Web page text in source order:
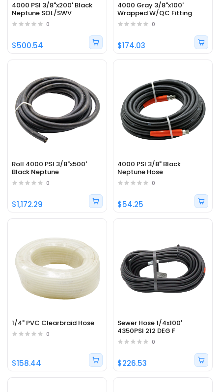
4000 PSI 3/8"x200' Black
Neptune SOL/SWV
0
$500.54
4000 Gray 3/8"x100'
Wrapped W/QC Fitting
0
$174.03
Roll 4000 PSI 3/8"x500'
Black Neptune
0
$1,172.29
4000 PSI 3/8" Black
Neptune Hose
0
$54.25
1/4" PVC Clearbraid Hose
0
$158.44
Sewer Hose 1/4x100'
4350PSI 212 DEG F
0
$226.53